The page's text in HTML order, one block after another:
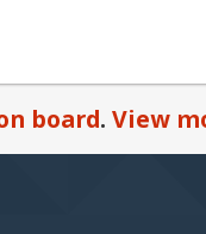
board. View